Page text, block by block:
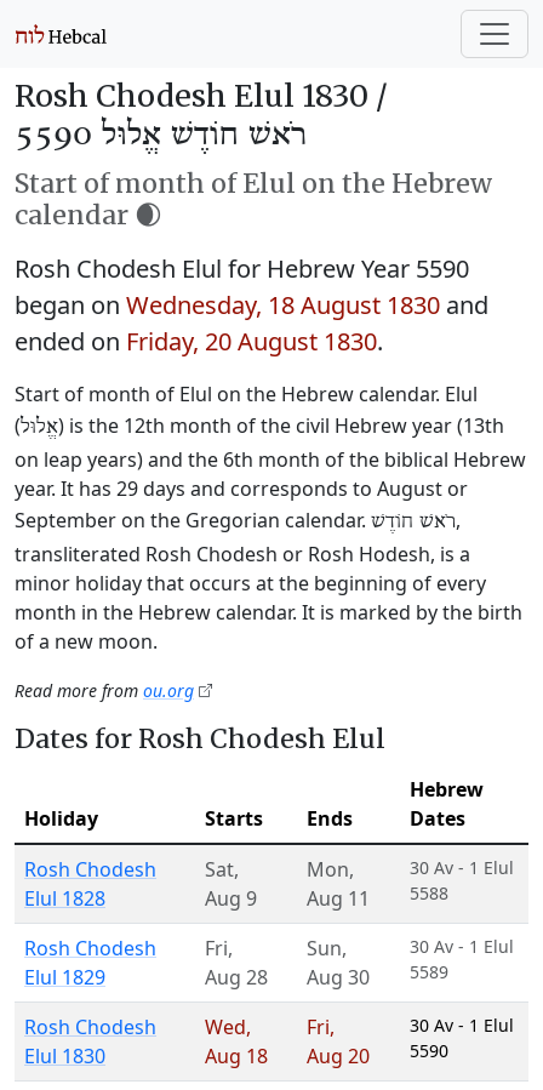
Rosh Chodesh Elul 1830 /
רֹאשׁ חוֹדֶשׁ אֱלוּל 5590
Start of month of Elul on the Hebrew
calendar 🌒
Rosh Chodesh Elul for Hebrew Year 5590
began on Wednesday, 18 August 1830 and
ended on Friday, 20 August 1830.
Start of month of Elul on the Hebrew calendar. Elul
(אֱלוּל) is the 12th month of the civil Hebrew year (13th
on leap years) and the 6th month of the biblical Hebrew
year. It has 29 days and corresponds to August or
September on the Gregorian calendar. רֹאשׁ חוֹדֶשׁ,
transliterated Rosh Chodesh or Rosh Hodesh, is a
minor holiday that occurs at the beginning of every
month in the Hebrew calendar. It is marked by the birth
of a new moon.
Read more from ou.org
Dates for Rosh Chodesh Elul
Holiday Starts Ends
Hebrew
Dates
Rosh Chodesh
Elul 1828
Sat,
Aug 9
Mon,
Aug 11
30 Av - 1 Elul
5588
Rosh Chodesh
Elul 1829
Fri,
Aug 28
Sun,
Aug 30
30 Av - 1 Elul
5589
Rosh Chodesh
Elul 1830
Wed,
Aug 18
Fri,
Aug 20
30 Av - 1 Elul
5590